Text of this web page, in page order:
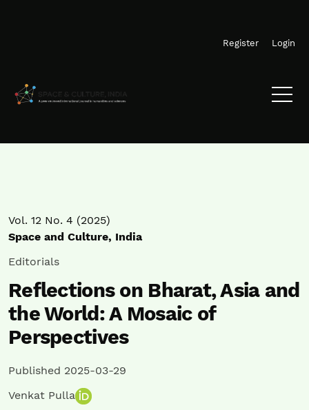
Register Login
Vol. 12 No. 4 (2025)
Space and Culture, India
Editorials
Reflections on Bharat, Asia and
the World: A Mosaic of
Perspectives
Published 2025-03-29
Venkat Pulla